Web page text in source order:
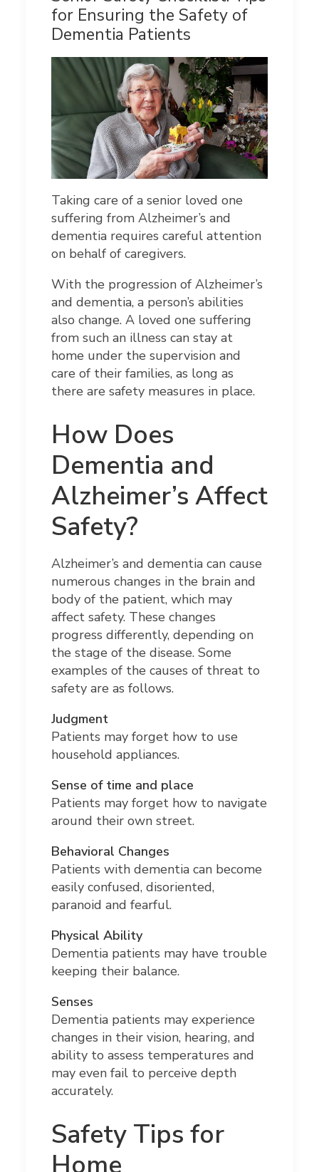
for Ensuring the Safety of
Dementia Patients
Taking care of a senior loved one
suffering from Alzheimer’s and
dementia requires careful attention
on behalf of caregivers.
With the progression of Alzheimer’s
and dementia, a person’s abilities
also change. A loved one suffering
from such an illness can stay at
home under the supervision and
care of their families, as long as
there are safety measures in place.
How Does
Dementia and
Alzheimer’s Affect
Safety?
Alzheimer’s and dementia can cause
numerous changes in the brain and
body of the patient, which may
affect safety. These changes
progress differently, depending on
the stage of the disease. Some
examples of the causes of threat to
safety are as follows.
Judgment
Patients may forget how to use
household appliances.
Sense of time and place
Patients may forget how to navigate
around their own street.
Behavioral Changes
Patients with dementia can become
easily confused, disoriented,
paranoid and fearful.
Physical Ability
Dementia patients may have trouble
keeping their balance.
Senses
Dementia patients may experience
changes in their vision, hearing, and
ability to assess temperatures and
may even fail to perceive depth
accurately.
Safety Tips for
Home